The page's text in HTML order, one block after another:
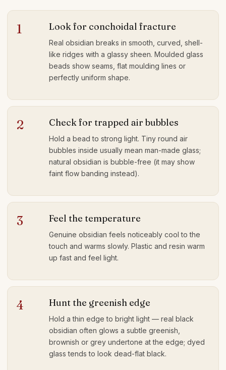
1 Look for conchoidal fracture
Real obsidian breaks in smooth, curved, shell-
like ridges with a glassy sheen. Moulded glass
beads show seams, flat moulding lines or
perfectly uniform shape.
2 Check for trapped air bubbles
Hold a bead to strong light. Tiny round air
bubbles inside usually mean man-made glass;
natural obsidian is bubble-free (it may show
faint flow banding instead).
3 Feel the temperature
Genuine obsidian feels noticeably cool to the
touch and warms slowly. Plastic and resin warm
up fast and feel light.
4 Hunt the greenish edge
Hold a thin edge to bright light — real black
obsidian often glows a subtle greenish,
brownish or grey undertone at the edge; dyed
glass tends to look dead-flat black.